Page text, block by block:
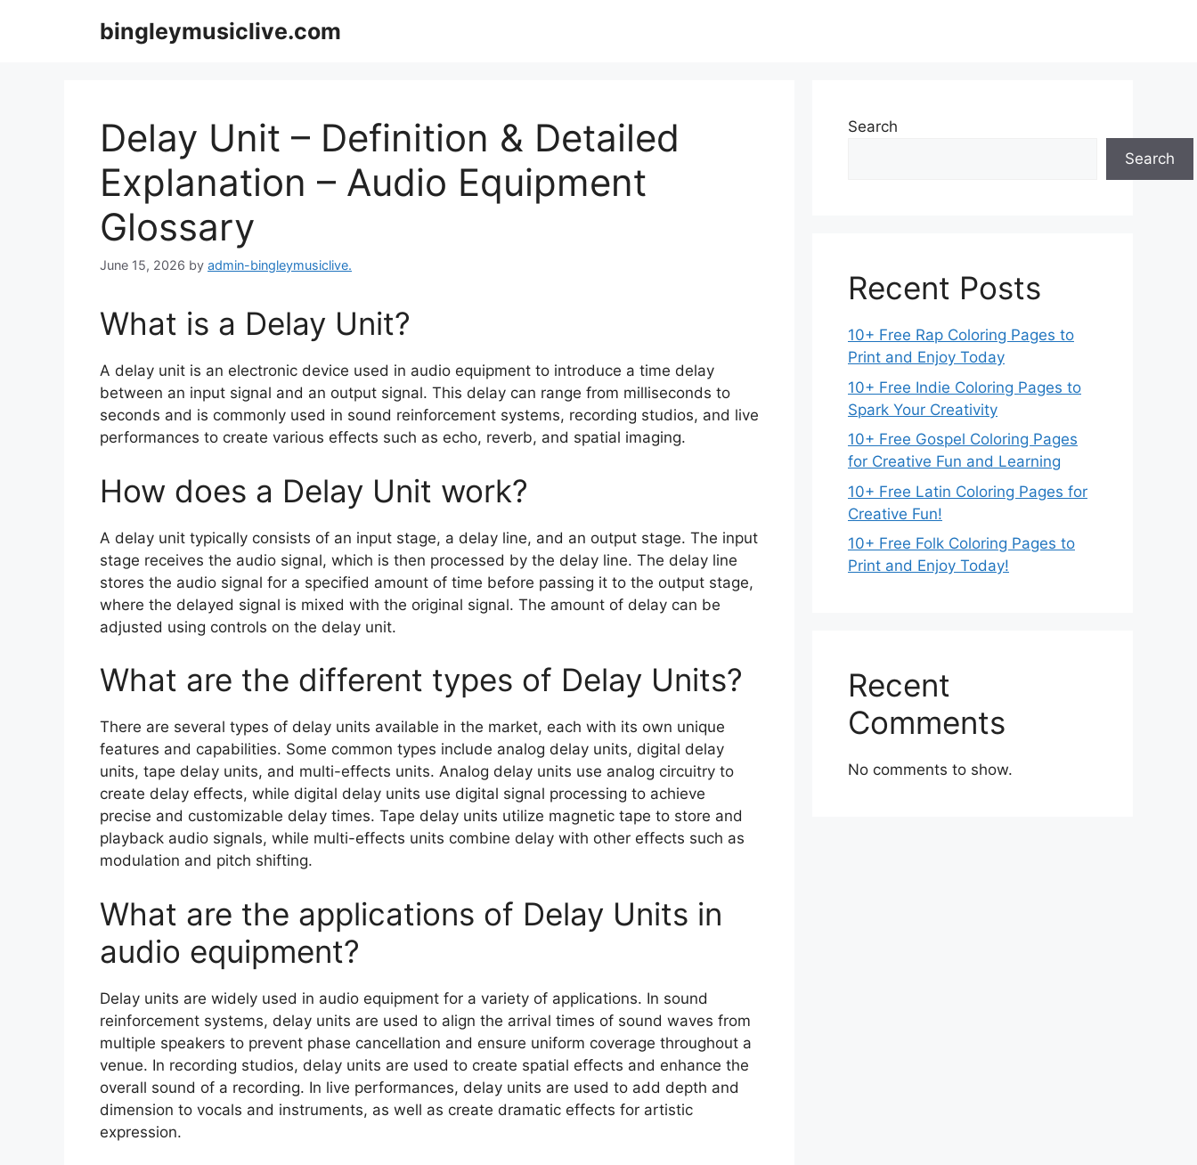
bingleymusiclive.com
Delay Unit – Definition & Detailed
Explanation – Audio Equipment
Glossary
June 15, 2026 by admin-bingleymusiclive.
What is a Delay Unit?
A delay unit is an electronic device used in audio equipment to introduce a time delay
between an input signal and an output signal. This delay can range from milliseconds to
seconds and is commonly used in sound reinforcement systems, recording studios, and live
performances to create various effects such as echo, reverb, and spatial imaging.
How does a Delay Unit work?
A delay unit typically consists of an input stage, a delay line, and an output stage. The input
stage receives the audio signal, which is then processed by the delay line. The delay line
stores the audio signal for a specified amount of time before passing it to the output stage,
where the delayed signal is mixed with the original signal. The amount of delay can be
adjusted using controls on the delay unit.
What are the different types of Delay Units?
There are several types of delay units available in the market, each with its own unique
features and capabilities. Some common types include analog delay units, digital delay
units, tape delay units, and multi-effects units. Analog delay units use analog circuitry to
create delay effects, while digital delay units use digital signal processing to achieve
precise and customizable delay times. Tape delay units utilize magnetic tape to store and
playback audio signals, while multi-effects units combine delay with other effects such as
modulation and pitch shifting.
What are the applications of Delay Units in
audio equipment?
Delay units are widely used in audio equipment for a variety of applications. In sound
reinforcement systems, delay units are used to align the arrival times of sound waves from
multiple speakers to prevent phase cancellation and ensure uniform coverage throughout a
venue. In recording studios, delay units are used to create spatial effects and enhance the
overall sound of a recording. In live performances, delay units are used to add depth and
dimension to vocals and instruments, as well as create dramatic effects for artistic
expression.
Search
Search
Recent Posts
10+ Free Rap Coloring Pages to
Print and Enjoy Today
10+ Free Indie Coloring Pages to
Spark Your Creativity
10+ Free Gospel Coloring Pages
for Creative Fun and Learning
10+ Free Latin Coloring Pages for
Creative Fun!
10+ Free Folk Coloring Pages to
Print and Enjoy Today!
Recent
Comments
No comments to show.